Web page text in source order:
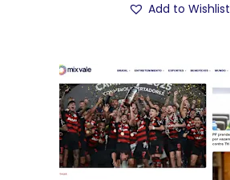
Add to Wishlist